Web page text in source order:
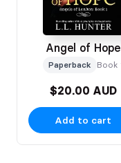
Angel of Hope
Paperback Book
$20.00 AUD
Add to cart